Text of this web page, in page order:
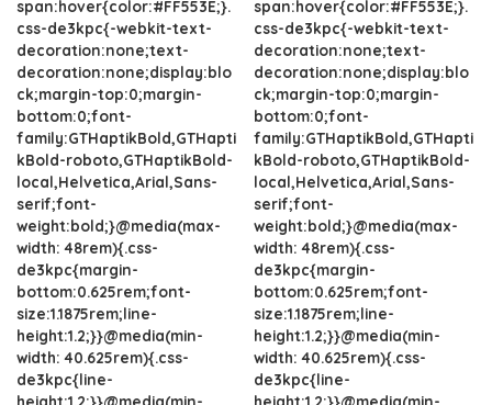
span:hover{color:#FF553E;}.
css-de3kpc{-webkit-text-
decoration:none;text-
decoration:none;display:blo
ck;margin-top:0;margin-
bottom:0;font-
family:GTHaptikBold,GTHapti
kBold-roboto,GTHaptikBold-
local,Helvetica,Arial,Sans-
serif;font-
weight:bold;}@media(max-
width: 48rem){.css-
de3kpc{margin-
bottom:0.625rem;font-
size:1.1875rem;line-
height:1.2;}}@media(min-
width: 40.625rem){.css-
de3kpc{line-
height:1.2;}}@media(min-
span:hover{color:#FF553E;}.
css-de3kpc{-webkit-text-
decoration:none;text-
decoration:none;display:blo
ck;margin-top:0;margin-
bottom:0;font-
family:GTHaptikBold,GTHapti
kBold-roboto,GTHaptikBold-
local,Helvetica,Arial,Sans-
serif;font-
weight:bold;}@media(max-
width: 48rem){.css-
de3kpc{margin-
bottom:0.625rem;font-
size:1.1875rem;line-
height:1.2;}}@media(min-
width: 40.625rem){.css-
de3kpc{line-
height:1.2;}}@media(min-